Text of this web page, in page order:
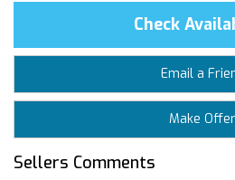
Check
Email a
Make Offer
Sellers Comments